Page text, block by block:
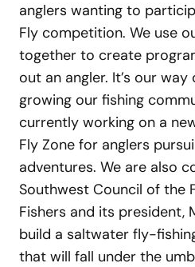
anglers wanting to
Fly competition. We use
together to create
out an angler. It’s our
growing our fishing
currently working on a
Fly Zone for anglers
adventures. We are also
Southwest Council of the
Fishers and its president,
build a saltwater fly-
that will fall under the